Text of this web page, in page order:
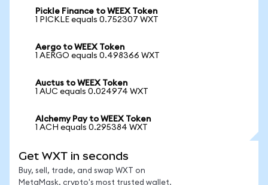
Pickle Finance to WEEX Token
1 PICKLE equals 0.752307 WXT
Aergo to WEEX Token
1 AERGO equals 0.498366 WXT
Auctus to WEEX Token
1 AUC equals 0.024974 WXT
Alchemy Pay to WEEX Token
1 ACH equals 0.295384 WXT
Get WXT in seconds
Buy, sell, trade, and swap WXT on
MetaMask, crypto's most trusted wallet.